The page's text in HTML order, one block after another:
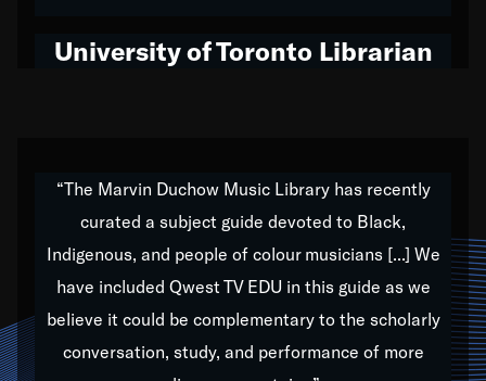
hop to swing music; to working with every genre
Our “Qwest TV Educational Resource” is dedicated
to elementary-high schools, music schools, colleges,
universities and libraries from all over the world, with
over 1,000 programs of music. Documentaries,
archives, and concerts from around the world
University of Toronto Librarian
“The Marvin Duchow Music Library has recently
curated a subject guide devoted to Black,
Indigenous, and people of colour musicians [...] We
have included Qwest TV EDU in this guide as we
believe it could be complementary to the scholarly
conversation, study, and performance of more